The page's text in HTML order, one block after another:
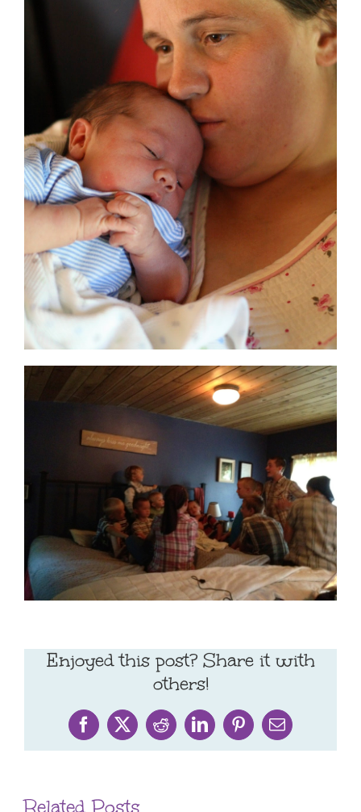
Enjoyed this post? Share it with
others!
Facebook
X RedditLinkedInPinterestEmail
Related Posts